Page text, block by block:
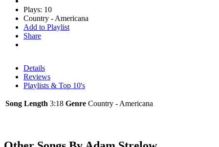
Plays: 10
Country - Americana
Add to Playlist
Share
Details
Reviews
Playlists & Top 10's
Song Length 3:18 Genre Country - Americana